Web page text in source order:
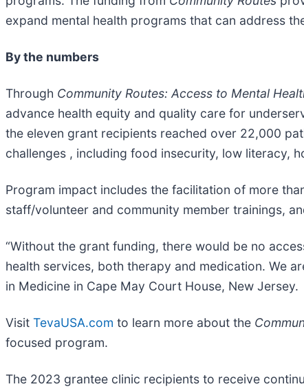
expand mental health programs that can address
By the numbers
Through Community Routes: Access to Mental
advance health equity and quality care for
the eleven grant recipients reached over 22,000
challenges , including food insecurity, low literacy,
Program impact includes the facilitation of more
staff/volunteer and community member trainings,
“Without the grant funding, there would be no
health services, both therapy and medication. We
in Medicine in Cape May Court House, New Jersey.
Visit TevaUSA.com to learn more about the
focused program.
The 2023 grantee clinic recipients to receive